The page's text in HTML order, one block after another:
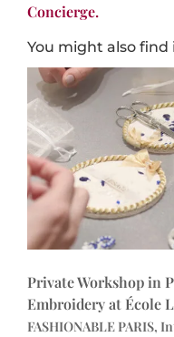
Concierge.
You might also
Private Workshop in
Embroidery at École
FASHIONABLE PARIS,